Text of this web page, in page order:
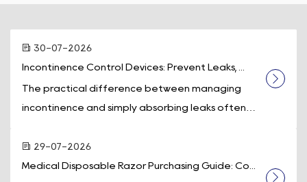
30-07-2026
Incontinence Control Devices: Prevent Leaks, ...
The practical difference between managing
incontinence and simply absorbing leaks often
29-07-2026
Medical Disposable Razor Purchasing Guide: Co...